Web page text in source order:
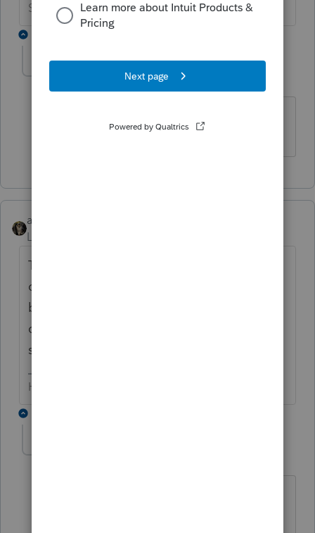
Slava Ukraini!
Level 2
shouldn't hold my breath, you say? :)
abctax55
Level 15
There are many states that have not
conformed...so calling those "defunct" is a
bit extreme. I just added a line in the
questionnaire stating "most n/a for Fed, but
still apply for State...".
HumanKind... Be Both